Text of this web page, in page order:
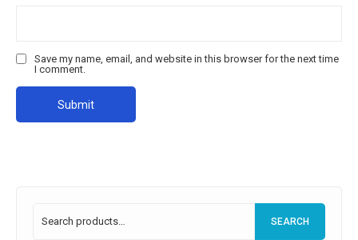
Save my name, email, and website in this browser for the next time
I comment.
SEARCH